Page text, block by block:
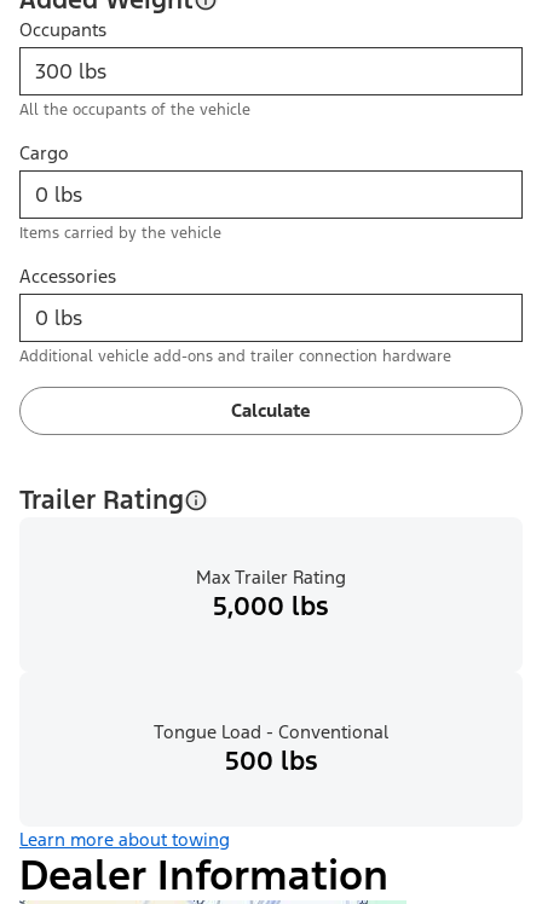
Occupants
All the occupants of the vehicle
Cargo
Items carried by the vehicle
Accessories
Additional vehicle add-ons and trailer connection hardware
Calculate
Trailer Rating
Max Trailer Rating
5,000 lbs
Tongue Load - Conventional
500 lbs
Learn more about towing
Dealer Information